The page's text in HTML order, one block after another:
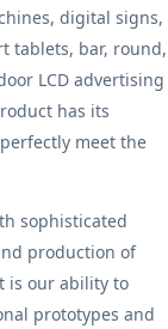
digital signs,
tablets, bar, round,
LCD advertising
has its
meet the
sophisticated
production of
is our ability to
prototypes and